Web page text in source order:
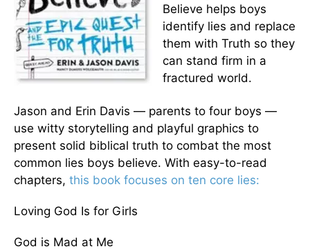
Believe helps boys
identify lies and replace
them with Truth so they
can stand firm in a
fractured world.
Jason and Erin Davis — parents to four boys —
use witty storytelling and playful graphics to
present solid biblical truth to combat the most
common lies boys believe. With easy-to-read
chapters, this book focuses on ten core lies:
Loving God Is for Girls
God is Mad at Me